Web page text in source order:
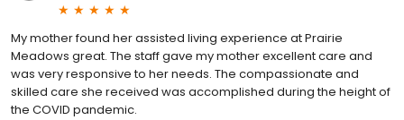
My mother found her assisted living experience at Prairie
Meadows great. The staff gave my mother excellent care and
was very responsive to her needs. The compassionate and
skilled care she received was accomplished during the height of
the COVID pandemic.